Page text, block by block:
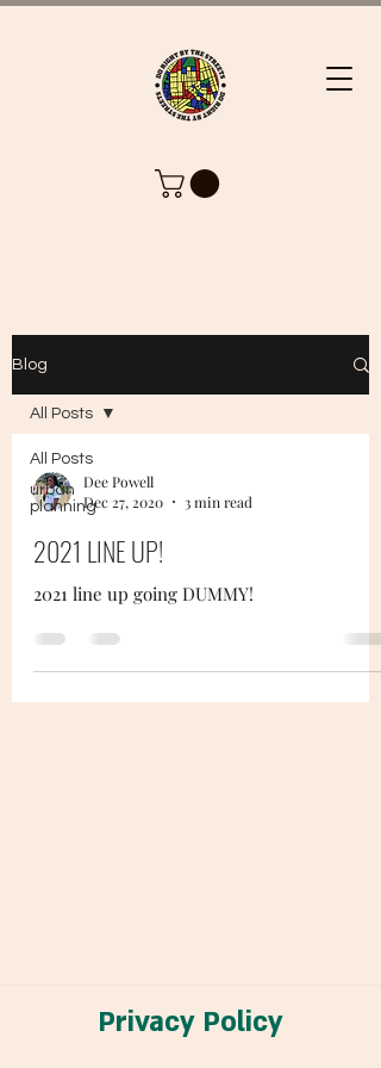
Blog
All Posts
urban
planning
All Posts
Dee Powell
Dec 27, 2020
3 min read
2021 LINE UP!
2021 line up going DUMMY!
Privacy Policy